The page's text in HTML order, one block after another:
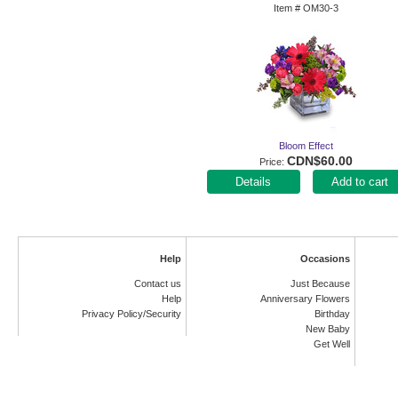
Item #OM30-3
Bloom Effect
Price CDN$60.00
Add to cart
Help
Contact us
Help
Privacy Policy/Security
Occasions
Just Because
Anniversary Flowers
Birthday
New Baby
Get Well